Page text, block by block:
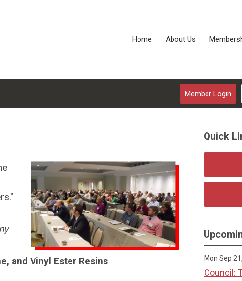
Home About Us
Member Login
and Vinyl Ester Resins
Quick
Mon Sep
Council: